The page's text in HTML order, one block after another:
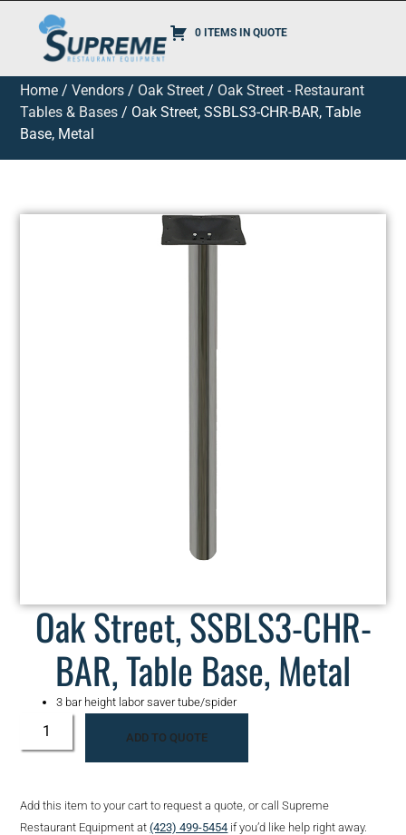
0 ITEMS IN QUOTE
Home /Vendors / Oak Street / Oak Street - Restaurant
Tables & Bases / Oak Street, SSBLS3-CHR-BAR, Table
Base, Metal
Oak Street, SSBLS3-CHR-
BAR, Table Base, Metal
3 bar height labor saver tube/spider
ADD TO QUOTE
Add this item to your cart to request a quote, or call Supreme
Restaurant Equipment at(423) 499-5454 if you’d like help right away.